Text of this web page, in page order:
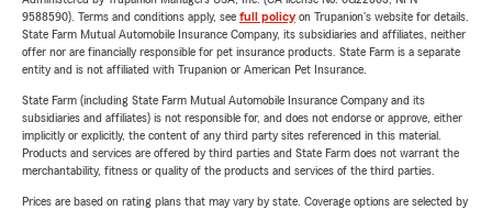
9588590). Terms and conditions apply, see full policyon Trupanion's website for details.
State Farm Mutual Automobile Insurance Company, its subsidiaries and affiliates, neither
offer nor are financially responsible for pet insurance products. State Farm is a separate
entity and is not affiliated with Trupanion or American Pet Insurance.
State Farm (including State Farm Mutual Automobile Insurance Company and its
subsidiaries and affiliates) is not responsible for, and does not endorse or approve, either
implicitly or explicitly, the content of any third party sites referenced in this material.
Products and services are offered by third parties and State Farm does not warrant the
merchantability, fitness or quality of the products and services of the third parties.
Prices are based on rating plans that may vary by state. Coverage options are selected by